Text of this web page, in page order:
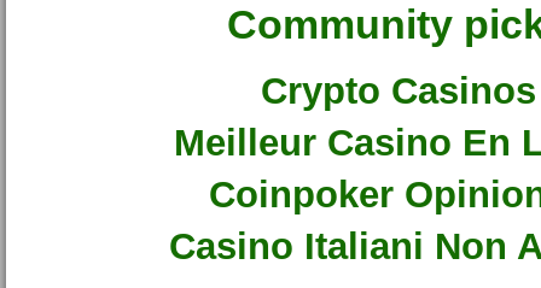
Community
Crypto Casinos
Meilleur Casino En
Coinpoker
Casino Italiani Non